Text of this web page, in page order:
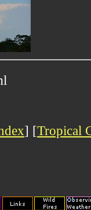
] [Tropical